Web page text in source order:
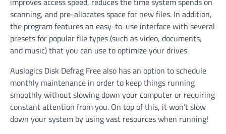
scanning, and pre-allocates space for new files. In addition,
the program features an easy-to-use interface with several
presets for popular file types (such as video, documents,
and music) that you can use to optimize your drives.
Auslogics Disk Defrag Free also has an option to schedule
monthly maintenance in order to keep things running
smoothly without slowing down your computer or requiring
constant attention from you. On top of this, it won’t slow
down your system by using vast resources when running!